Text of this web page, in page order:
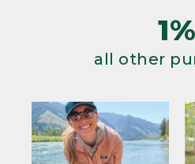
1%
all other